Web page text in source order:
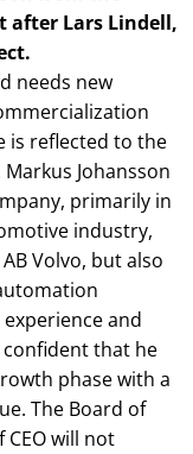
after Lars Lindell,
needs new
is reflected to the
Johansson
primarily in
industry,
Volvo, but also
and
that he
phase with a
The Board of
will not